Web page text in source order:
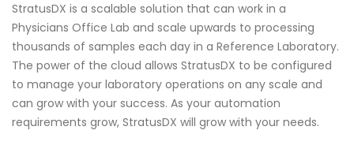
StratusDX is a scalable solution that can work in a
Physicians Office Lab and scale upwards to processing
thousands of samples each day in a Reference Laboratory.
The power of the cloud allows StratusDX to be configured
to manage your laboratory operations on any scale and
can grow with your success. As your automation
requirements grow, StratusDX will grow with your needs.